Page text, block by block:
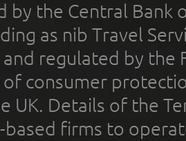
by the Central Bank
as nib Travel
regulated by the
consumer
UK. Details of the
based firms to